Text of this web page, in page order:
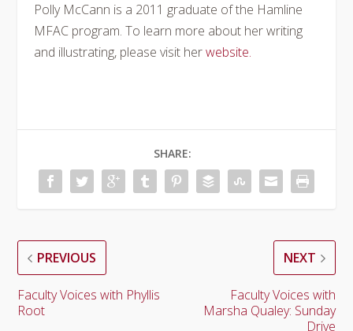
Polly McCann is a 2011 graduate of the Hamline
MFAC program. To learn more about her writing
and illustrating, please visit herwebsite.
SHARE:
PREVIOUS
Faculty Voices with Phyllis
Root
NEXT
Faculty Voices with
Marsha Qualey: Sunday
Drive